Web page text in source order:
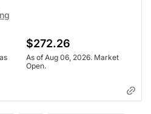
$272.26
As of Aug 06, 2026. Market
Open.